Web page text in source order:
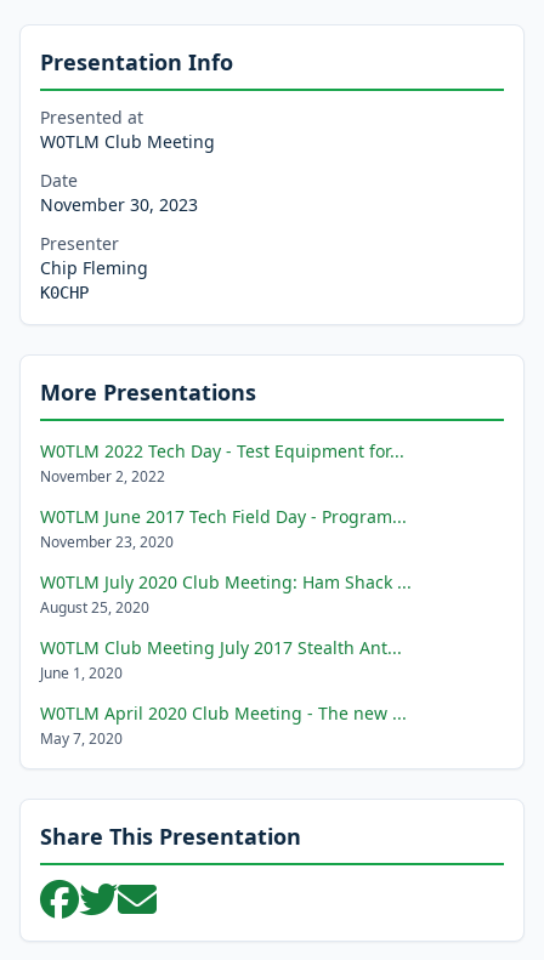
Presentation Info
Presented at
W0TLM Club Meeting
Date
November 30, 2023
Presenter
Chip Fleming
K0CHP
More Presentations
W0TLM 2022 Tech Day - Test Equipment for...
November 2, 2022
W0TLM June 2017 Tech Field Day - Program...
November 23, 2020
W0TLM July 2020 Club Meeting: Ham Shack ...
August 25, 2020
W0TLM Club Meeting July 2017 Stealth Ant...
June 1, 2020
W0TLM April 2020 Club Meeting - The new ...
May 7, 2020
Share This Presentation